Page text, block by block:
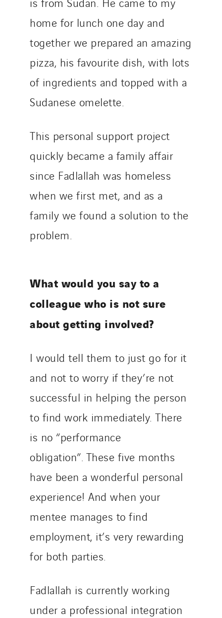
home for lunch one day and
together we prepared an amazing
pizza, his favourite dish, with lots
of ingredients and topped with a
Sudanese omelette.
This personal support project
quickly became a family affair
since Fadlallah was homeless
when we first met, and as a
family we found a solution to the
problem.
What would you say to a
colleague who is not sure
about getting involved?
I would tell them to just go for it
and not to worry if they’re not
successful in helping the person
to find work immediately. There
is no “performance
obligation”. These five months
have been a wonderful personal
experience! And when your
mentee manages to find
employment, it’s very rewarding
for both parties.
Fadlallah is currently working
under a professional integration